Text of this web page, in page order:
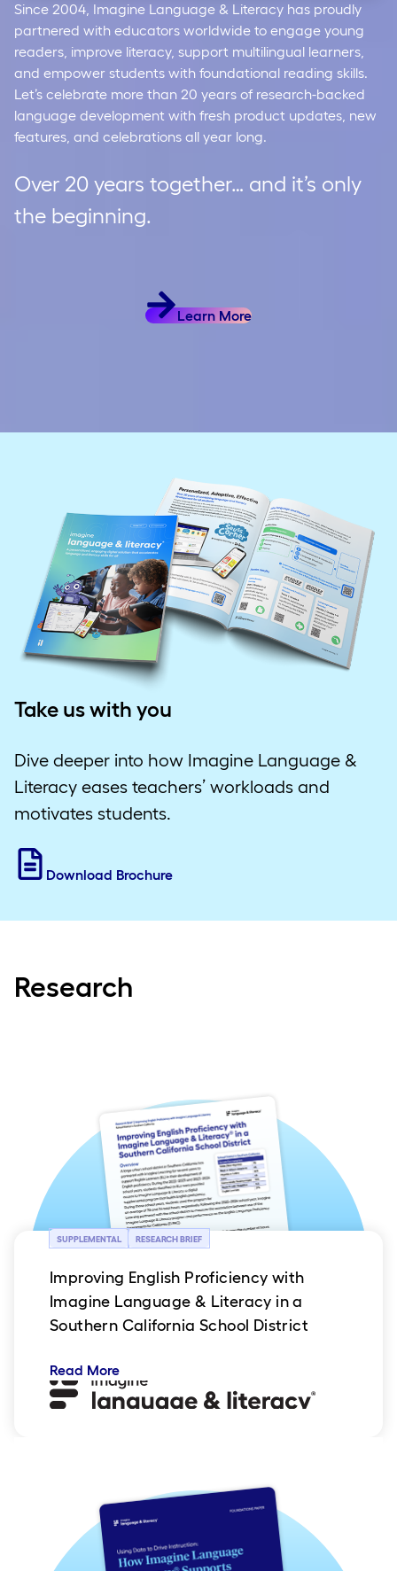
Video
Since 2004, Imagine Language & Literacy has proudly
partnered with educators worldwide to engage young
readers, improve literacy, support multilingual learners,
and empower students with foundational reading skills.
Let’s celebrate more than 20 years of research-backed
language development with fresh product updates, new
features, and celebrations all year long.
Over 20 years together… and it’s only
the beginning.
Learn More
Take us with you
Dive deeper into how Imagine Language &
Literacy eases teachers’ workloads and
motivates students.
Download Brochure
Research
SUPPLEMENTAL RESEARCH BRIEF
Improving English Proficiency with
Imagine Language & Literacy in a
Southern California School District
Read More